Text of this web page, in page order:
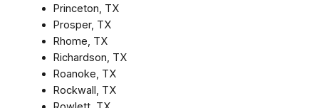
Princeton, TX
Prosper, TX
Rhome, TX
Richardson, TX
Roanoke, TX
Rockwall, TX